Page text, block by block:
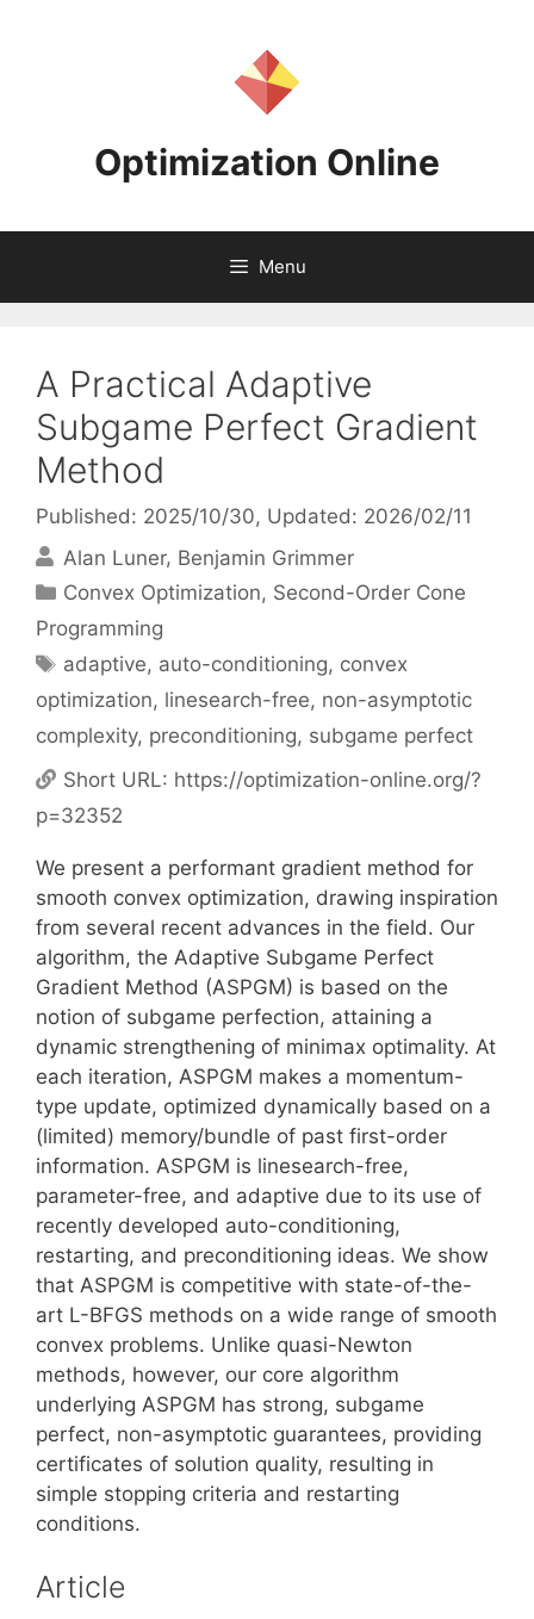
Optimization Online
Menu
A Practical Adaptive
Subgame Perfect Gradient
Method
Published: 2025/10/30, Updated: 2026/02/11
Alan Luner Benjamin Grimmer
Categories
Convex Optimization, Second-Order Cone
Programming
Tags
adaptive, auto-conditioning, convex
optimization, linesearch-free, non-asymptotic
complexity, preconditioning, subgame perfect
Short URL: https://optimization-online.org/?
p=32352
We present a performant gradient method for
smooth convex optimization, drawing inspiration
from several recent advances in the field. Our
algorithm, the Adaptive Subgame Perfect
Gradient Method (ASPGM) is based on the
notion of subgame perfection, attaining a
dynamic strengthening of minimax optimality. At
each iteration, ASPGM makes a momentum-
type update, optimized dynamically based on a
(limited) memory/bundle of past first-order
information. ASPGM is linesearch-free,
parameter-free, and adaptive due to its use of
recently developed auto-conditioning,
restarting, and preconditioning ideas. We show
that ASPGM is competitive with state-of-the-
art L-BFGS methods on a wide range of smooth
convex problems. Unlike quasi-Newton
methods, however, our core algorithm
underlying ASPGM has strong, subgame
perfect, non-asymptotic guarantees, providing
certificates of solution quality, resulting in
simple stopping criteria and restarting
conditions.
Article